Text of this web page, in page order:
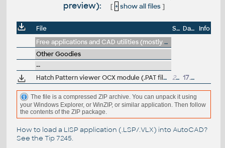
preview):
[ + show all files]
File Size Date
Info
Free applications and CAD utilities (mostly our freeware & trials)
Other Goodies
--
Hatch Pattern viewer OCX module (.PAT file preview) 23.5kB 17.6.2003
The file is a compressed ZIP archive. You can unpack it using
your Windows Explorer, or WinZIP, or similar application. Then follow
the contents of the ZIP package.
How to load a LISP application (.LSP/.VLX) into AutoCAD?
See the Tip 7245.